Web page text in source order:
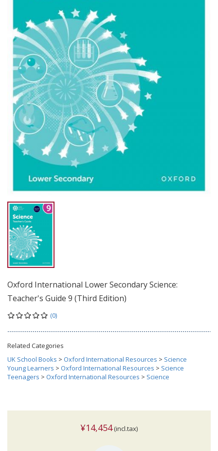
Oxford International Lower Secondary Science:
Teacher's Guide 9 (Third Edition)
(0)
Related Categories
UK School Books > Oxford International Resources > Science
Young Learners > Oxford International Resources > Science
Teenagers > Oxford International Resources > Science
¥14,454(incl.tax)